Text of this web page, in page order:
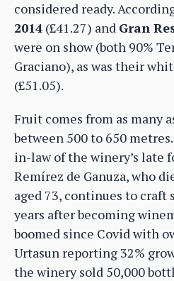
considered ready.
2014 (£41.27) and Gran
were on show (both 90%
Graciano), as was their
(£51.05).
Fruit comes from as many
between 500 to 650
in-law of the winery’s late
Remírez de Ganuza, who
aged 73, continues to craft
years after becoming
boomed since Covid with
Urtasun reporting 32%
the winery sold 50,000